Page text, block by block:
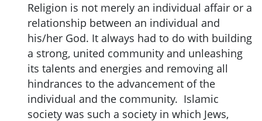
Religion is not merely an individual affair or a
relationship between an individual and
his/her God. It always had to do with building
a strong, united community and unleashing
its talents and energies and removing all
hindrances to the advancement of the
individual and the community. Islamic
society was such a society in which Jews,